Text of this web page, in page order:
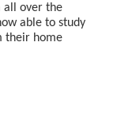
all over the
able to study
their home